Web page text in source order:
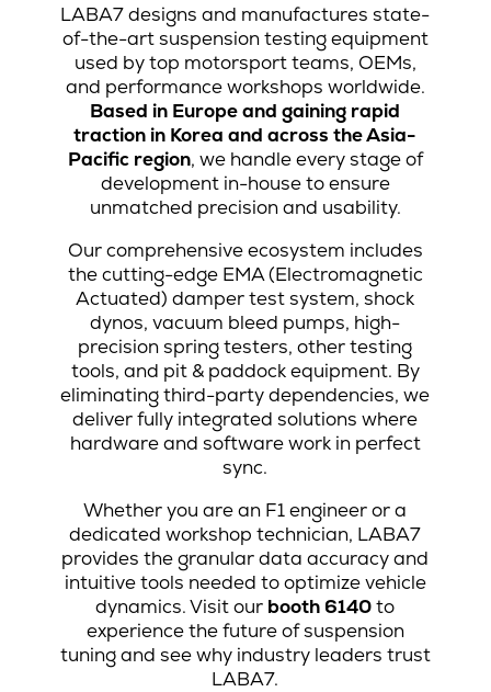
LABA7 designs and manufactures state-
of-the-art suspension testing equipment
used by top motorsport teams, OEMs,
and performance workshops worldwide.
Based in Europe and gaining rapid
traction in Korea and across the Asia-
Pacific region, we handle every stage of
development in-house to ensure
unmatched precision and usability.
Our comprehensive ecosystem includes
the cutting-edge EMA (Electromagnetic
Actuated) damper test system, shock
dynos, vacuum bleed pumps, high-
precision spring testers, other testing
tools, and pit & paddock equipment. By
eliminating third-party dependencies, we
deliver fully integrated solutions where
hardware and software work in perfect
sync.
Whether you are an F1 engineer or a
dedicated workshop technician, LABA7
provides the granular data accuracy and
intuitive tools needed to optimize vehicle
dynamics. Visit our booth 6140to
experience the future of suspension
tuning and see why industry leaders trust
LABA7.